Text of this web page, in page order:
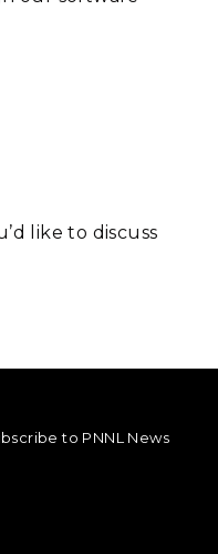
like to discuss
to PNNL News